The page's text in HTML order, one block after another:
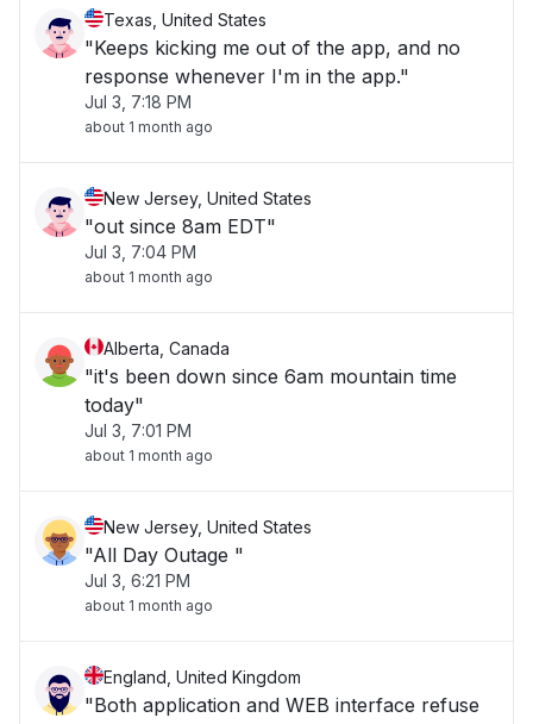
Texas, United States
"Keeps kicking me out of the app, and no
response whenever I'm in the app."
Jul 3, 7:18 PM
about 1 month ago
New Jersey, United States
"out since 8am EDT"
Jul 3, 7:04 PM
about 1 month ago
Alberta, Canada
"it's been down since 6am mountain time
today"
Jul 3, 7:01 PM
about 1 month ago
New Jersey, United States
"All Day Outage "
Jul 3, 6:21 PM
about 1 month ago
England, United Kingdom
"Both application and WEB interface refuse